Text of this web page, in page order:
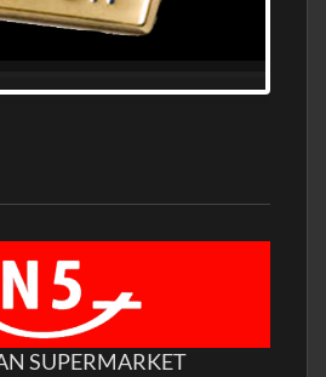
SUPERMARKET